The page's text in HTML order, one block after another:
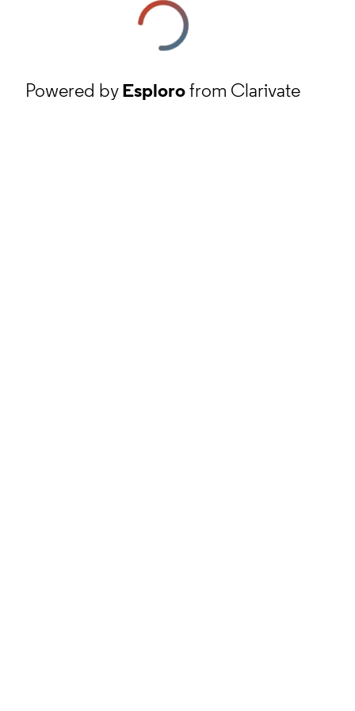
Powered byEsplorofrom Clarivate